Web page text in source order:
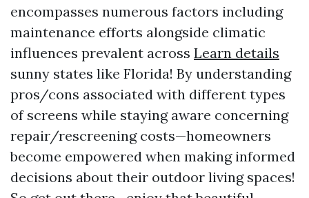
encompasses numerous factors including
maintenance efforts alongside climatic
influences prevalent across Learn details
sunny states like Florida! By understanding
pros/cons associated with different types
of screens while staying aware concerning
repair/rescreening costs—homeowners
become empowered when making informed
decisions about their outdoor living spaces!